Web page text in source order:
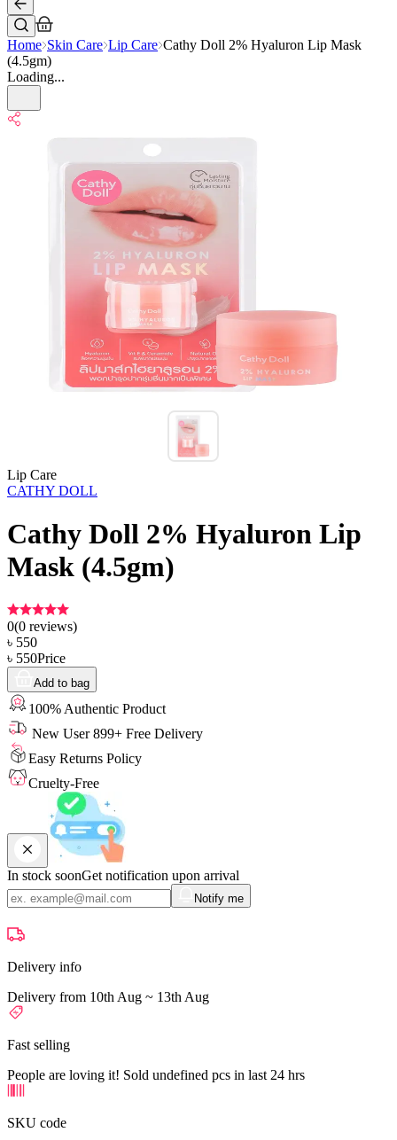
Home Skin Care Lip Care Cathy Doll 2% Hyaluron Lip Mask
(4.5gm)
Loading...
Lip Care
CATHY DOLL
Cathy Doll 2% Hyaluron Lip
Mask (4.5gm)
0(0 reviews)
৳ 550
৳ 550Price
Add to bag
100% Authentic Product
New User 899+ Free Delivery
Easy Returns Policy
Cruelty-Free
In stock soonGet notification upon arrival
Notify me
Delivery info
Delivery from 10th Aug ~ 13th Aug
Fast selling
People are loving it! Sold undefined pcs in last 24 hrs
SKU code